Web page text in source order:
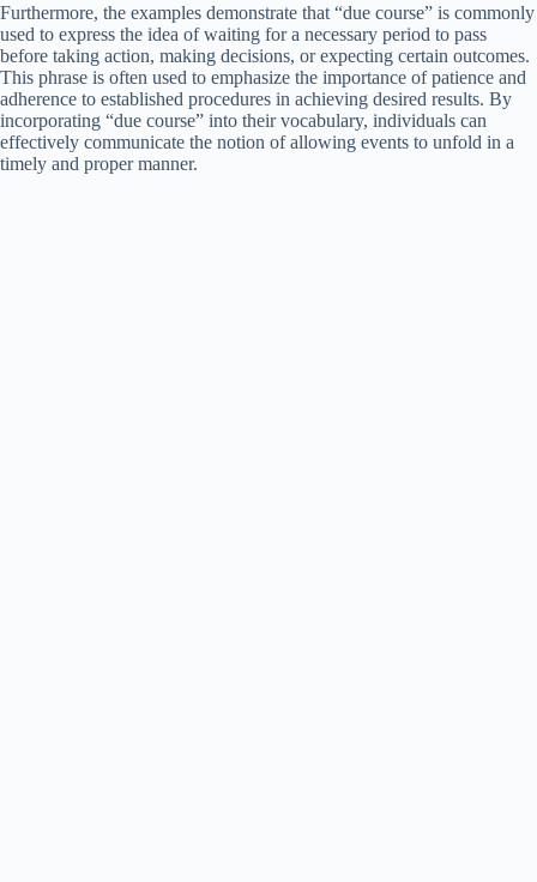
Furthermore, the examples demonstrate that “due course” is commonly
used to express the idea of waiting for a necessary period to pass
before taking action, making decisions, or expecting certain outcomes.
This phrase is often used to emphasize the importance of patience and
adherence to established procedures in achieving desired results. By
incorporating “due course” into their vocabulary, individuals can
effectively communicate the notion of allowing events to unfold in a
timely and proper manner.